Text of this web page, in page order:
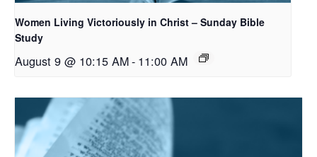
Women Living Victoriously in Christ – Sunday Bible
Study
August 9 @ 10:15 AM- 11:00 AM